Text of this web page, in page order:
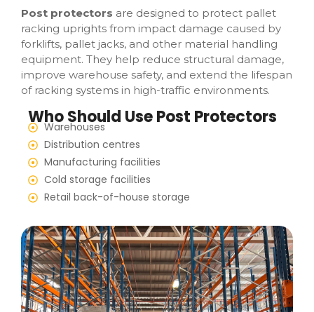
Post protectors are designed to protect pallet
racking uprights from impact damage caused by
forklifts, pallet jacks, and other material handling
equipment. They help reduce structural damage,
improve warehouse safety, and extend the lifespan
of racking systems in high-traffic environments.
Who Should Use Post Protectors
Warehouses
Distribution centres
Manufacturing facilities
Cold storage facilities
Retail back-of-house storage